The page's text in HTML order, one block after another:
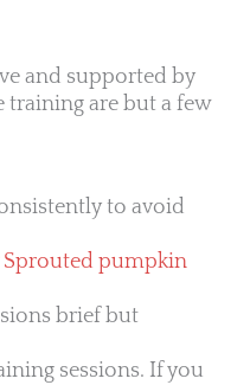
and supported by
training are but a few
to avoid
Sprouted pumpkin
brief but
sessions. If you